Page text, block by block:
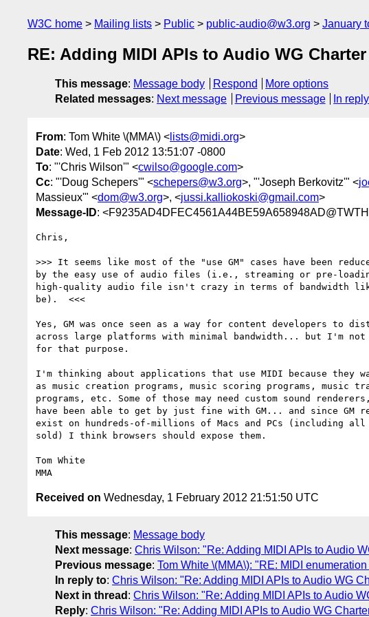
W3C home Mailing lists Public public-audio@w3.org January
RE: Adding MIDI APIs to Audio WG
This message: Message body Respond
More options
Related messages: Next message Previous message In
From: Tom White \(MMA\) < lists@midi.org>
Date: Wed, 1 Feb 2012 13:51:07 -0800
To: "'Chris Wilson'" <cwilso@google.com>
Cc: "'Doug Schepers'" <schepers@w3.org>, "'Joseph Berkovitz'" <
Massieux'" <dom@w3.org>, <jussi.kalliokoski@gmail.com>
Message-ID:
Chris,
>>> It seems like most of the "use GM" cases have been
by the easy use of audio files (i.e., streaming or pre-
high-quality audio file isn't crazy in terms of bandwidth
be).  <<<
Yes, GM was once seen as a way for content developers to
across large platforms with minimal bandwidth... but I'm
for that purpose.
I'm thinking about applications that use MIDI because they
as music creation programs, music scoring programs, music
programs, etc. Some of those may need custom sound
have been able to get by just fine with GM... and since GM
exist on hundreds-of-millions of Macs and PCs (including all
sold) I think browsers should expose them.
Tom White
Received on Wednesday, 1 February 2012 21:51:50 UTC
This message: Message body
Next message: Chris Wilson: "Re: Adding MIDI APIs to Audio
Previous message: Tom White \(MMA\): "RE: MIDI
In reply to: Chris Wilson: "Re: Adding MIDI APIs to Audio WG
Next in thread : Chris Wilson: "Re: Adding MIDI APIs to Audio
Reply: Chris Wilson: "Re: Adding MIDI APIs to Audio WG